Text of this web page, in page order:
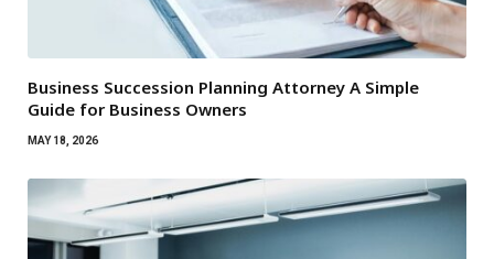
Business Succession Planning Attorney A Simple
Guide for Business Owners
MAY 18, 2026